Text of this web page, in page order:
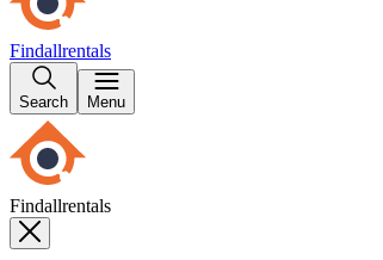
Findallrentals
Search Menu
Findallrentals